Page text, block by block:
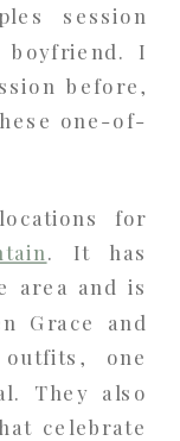
session
boyfriend. I
before,
one-of-
for
. It has
area and is
Grace and
one
They also
celebrate